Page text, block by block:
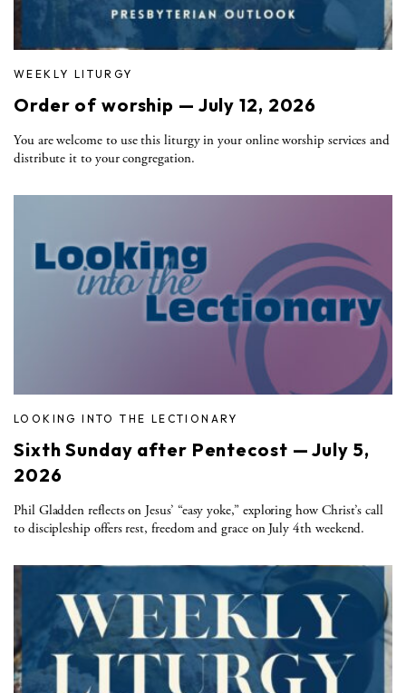
WEEKLY LITURGY
Order of worship — July 12, 2026
You are welcome to use this liturgy in your online worship services and
distribute it to your congregation.
LOOKING INTO THE LECTIONARY
Sixth Sunday after Pentecost — July 5,
2026
Phil Gladden reflects on Jesus’ “easy yoke,” exploring how Christ’s call
to discipleship offers rest, freedom and grace on July 4th weekend.